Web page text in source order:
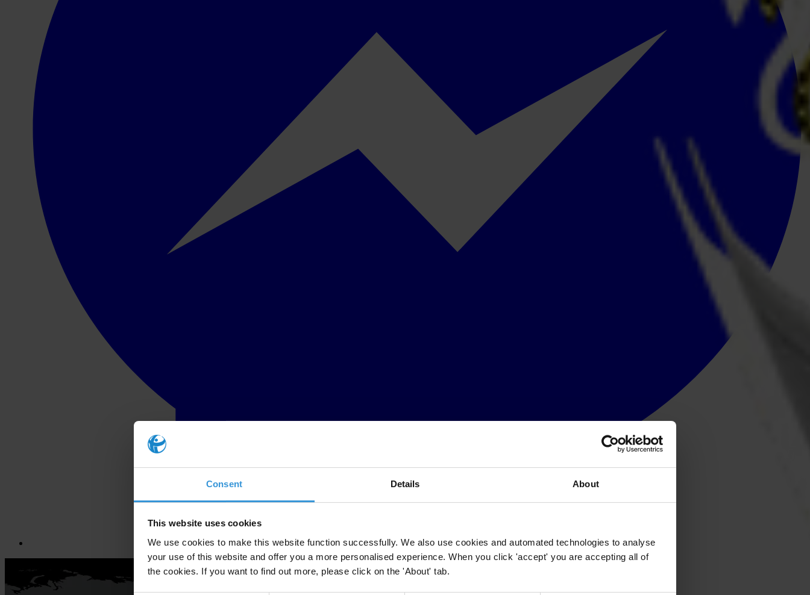
Consent Details About
This website uses cookies
We use cookies to make this website function successfully. We also use cookies and automated technologies to analyse
your use of this website and offer you a more personalised experience. When you click 'accept' you are accepting all of
the cookies. If you want to find out more, please click on the 'About' tab.